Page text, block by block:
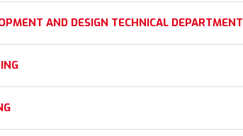
AND DESIGN TECHNICAL DEPARTMENT